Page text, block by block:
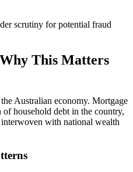
This Matters
Australian economy. Mortgage
household debt in the country,
with national wealth